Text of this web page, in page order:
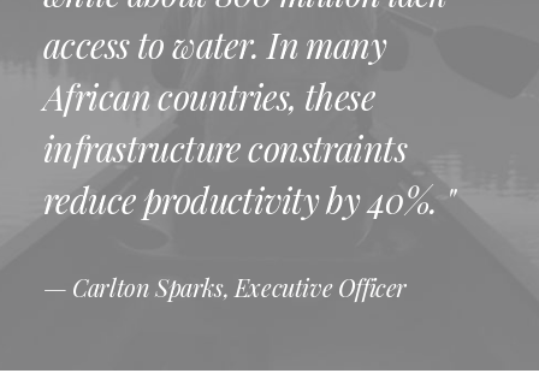
access to water. In many
African countries, these
infrastructure constraints
reduce productivity by 40%. "
— Carlton Sparks, Executive Officer